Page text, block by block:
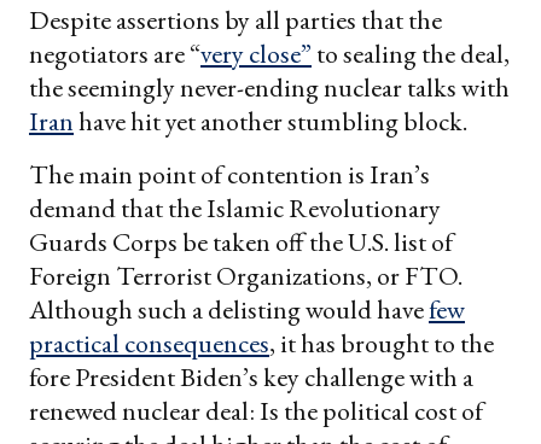
Despite assertions by all parties that the
negotiators are “very close” to sealing the deal,
the seemingly never-ending nuclear talks with
Iranhave hit yet another stumbling block.
The main point of contention is Iran’s
demand that the Islamic Revolutionary
Guards Corps be taken off the U.S. list of
Foreign Terrorist Organizations, or FTO.
Although such a delisting would havefew
practical consequences, it has brought to the
fore President Biden’s key challenge with a
renewed nuclear deal: Is the political cost of